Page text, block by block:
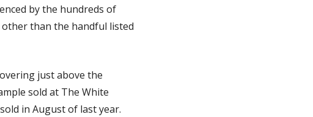
by the hundreds of
than the handful listed
just above the
sold at The White
in August of last year.